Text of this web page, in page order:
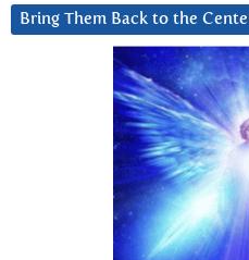
Bring Them Back to the